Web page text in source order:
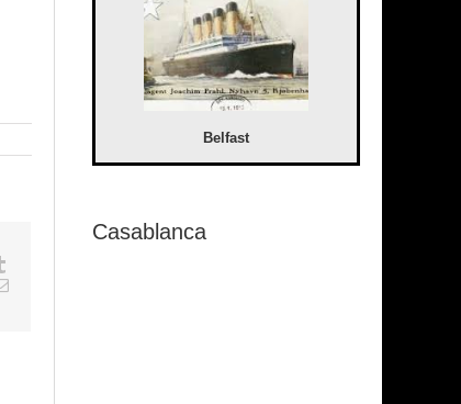
Email
Belfast
Casablanca